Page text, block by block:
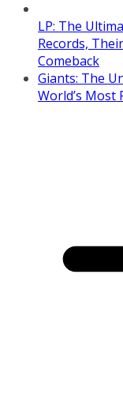
LP: The
Records,
Comeback
Giants: The
World’s Most